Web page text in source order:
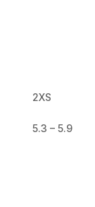
2XS
5.3 – 5.9